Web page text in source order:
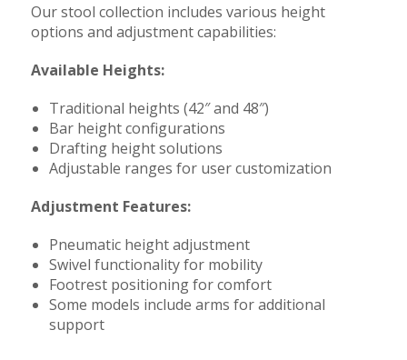
Our stool collection includes various height
options and adjustment capabilities:
Available Heights:
Traditional heights (42″ and 48″)
Bar height configurations
Drafting height solutions
Adjustable ranges for user customization
Adjustment Features:
Pneumatic height adjustment
Swivel functionality for mobility
Footrest positioning for comfort
Some models include arms for additional
support